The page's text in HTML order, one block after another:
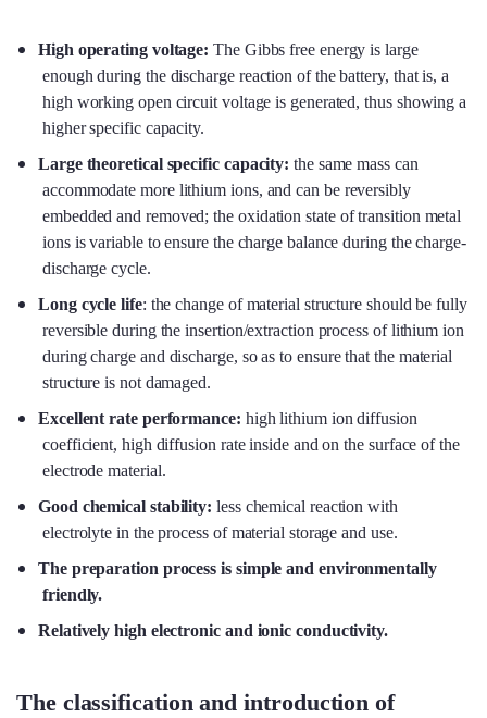
High operating voltage:The Gibbs free energy is large
enough during the discharge reaction of the battery, that is, a
high working open circuit voltage is generated, thus showing a
higher specific capacity.
Large theoretical specific capacity:the same mass can
accommodate more lithium ions, and can be reversibly
embedded and removed; the oxidation state of transition metal
ions is variable to ensure the charge balance during the charge-
discharge cycle.
Long cycle life: the change of material structure should be fully
reversible during the insertion/extraction process of lithium ion
during charge and discharge, so as to ensure that the material
structure is not damaged.
Excellent rate performance: high lithium ion diffusion
coefficient, high diffusion rate inside and on the surface of the
electrode material.
Good chemical stability:less chemical reaction with
electrolyte in the process of material storage and use.
The preparation process is simple and environmentally
friendly.
Relatively high electronic and ionic conductivity.
The classification and introduction of